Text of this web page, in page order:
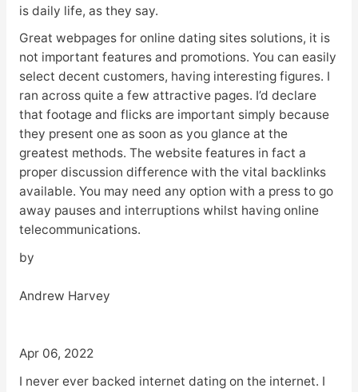
is daily life, as they say.
Great webpages for online dating sites solutions, it is
not important features and promotions. You can easily
select decent customers, having interesting figures. I
ran across quite a few attractive pages. I’d declare
that footage and flicks are important simply because
they present one as soon as you glance at the
greatest methods. The website features in fact a
proper discussion difference with the vital backlinks
available. You may need any option with a press to go
away pauses and interruptions whilst having online
telecommunications.
by
Andrew Harvey
Apr 06, 2022
I never ever backed internet dating on the internet. I